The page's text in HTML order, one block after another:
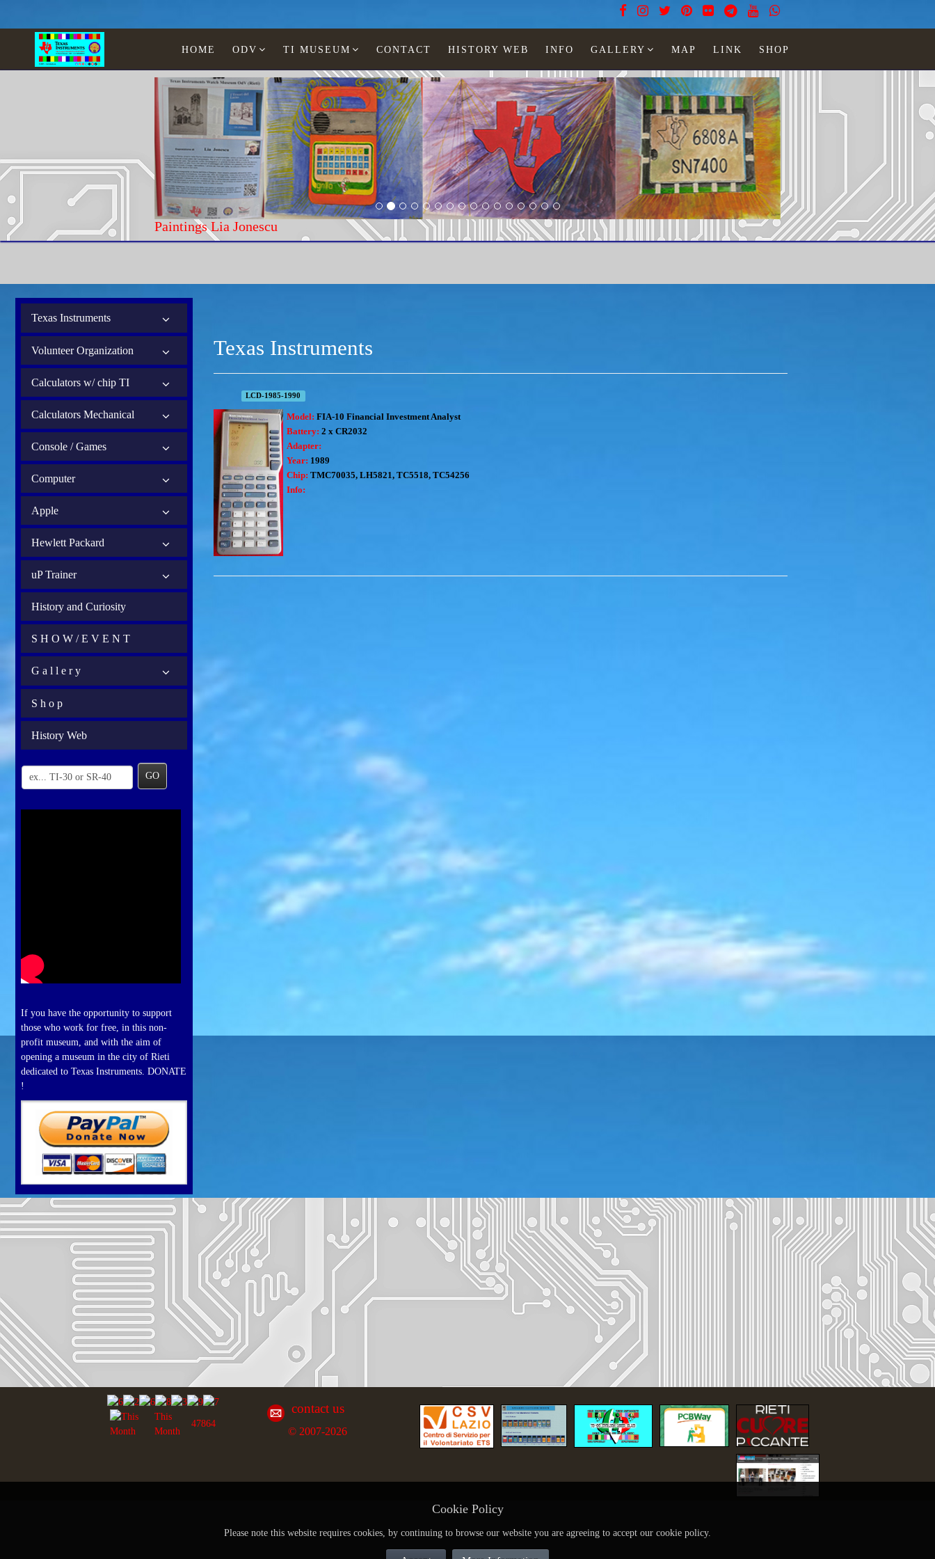
HOME ODV TI MUSEUM CONTACT HISTORY WEB INFO GALLERY MAP LINK SHOP
Paintings Lia Jonescu
Texas Instruments
Volunteer Organization
Calculators w/ chip TI
Calculators Mechanical
Console / Games
Computer
Apple
Hewlett Packard
uP Trainer
History and Curiosity
S H O W / E V E N T
G a l l e r y
S h o p
History Web
GO
If you have the opportunity to support
those who work for free, in this non-
profit museum, and with the aim of
opening a museum in the city of Rieti
dedicated to Texas Instruments. DONATE
!
Texas Instruments
LCD-1985-1990
Model: FIA-10 Financial Investment Analyst
Battery: 2 x CR2032
Adapter:
Year: 1989
Chip: TMC70035, LH5821, TC5518, TC54256
Info:
This
Month
47864
contact us
© 2007-2026
Cookie Policy
Please note this website requires cookies, by continuing to browse our website you are agreeing to accept our cookie policy.